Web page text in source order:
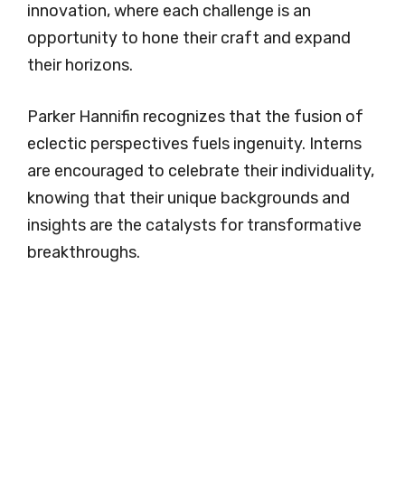
innovation, where each challenge is an
opportunity to hone their craft and expand
their horizons.
Parker Hannifin recognizes that the fusion of
eclectic perspectives fuels ingenuity. Interns
are encouraged to celebrate their individuality,
knowing that their unique backgrounds and
insights are the catalysts for transformative
breakthroughs.